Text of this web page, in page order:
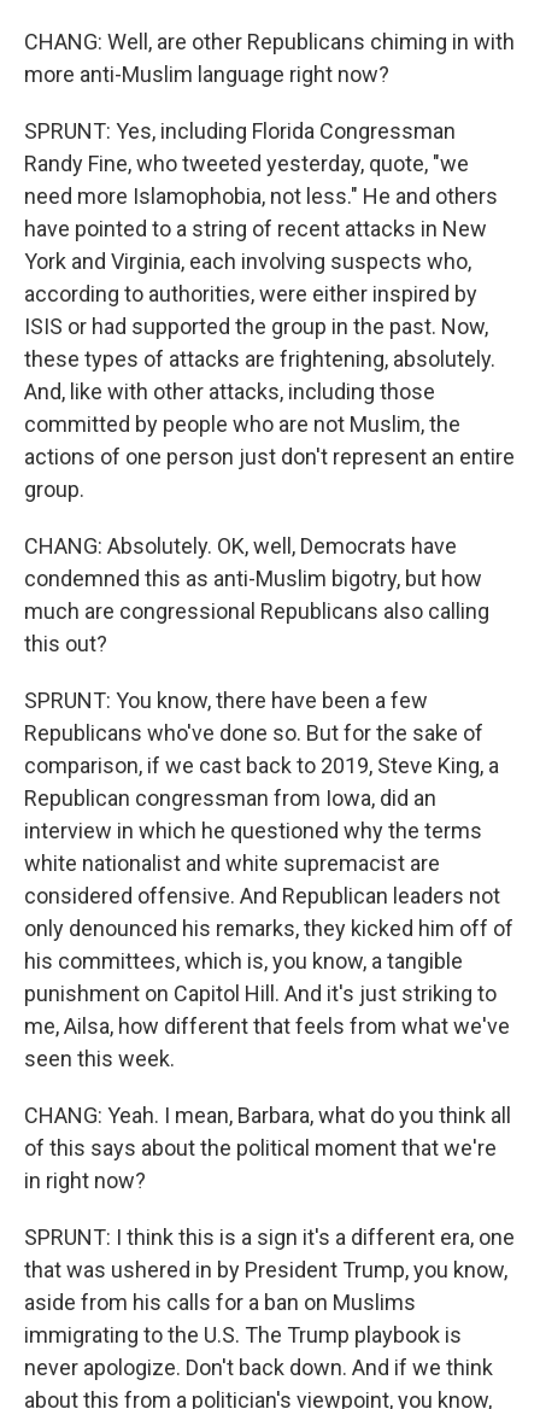
CHANG: Well, are other Republicans chiming in with
more anti-Muslim language right now?
SPRUNT: Yes, including Florida Congressman
Randy Fine, who tweeted yesterday, quote, "we
need more Islamophobia, not less." He and others
have pointed to a string of recent attacks in New
York and Virginia, each involving suspects who,
according to authorities, were either inspired by
ISIS or had supported the group in the past. Now,
these types of attacks are frightening, absolutely.
And, like with other attacks, including those
committed by people who are not Muslim, the
actions of one person just don't represent an entire
group.
CHANG: Absolutely. OK, well, Democrats have
condemned this as anti-Muslim bigotry, but how
much are congressional Republicans also calling
this out?
SPRUNT: You know, there have been a few
Republicans who've done so. But for the sake of
comparison, if we cast back to 2019, Steve King, a
Republican congressman from Iowa, did an
interview in which he questioned why the terms
white nationalist and white supremacist are
considered offensive. And Republican leaders not
only denounced his remarks, they kicked him off of
his committees, which is, you know, a tangible
punishment on Capitol Hill. And it's just striking to
me, Ailsa, how different that feels from what we've
seen this week.
CHANG: Yeah. I mean, Barbara, what do you think all
of this says about the political moment that we're
in right now?
SPRUNT: I think this is a sign it's a different era, one
that was ushered in by President Trump, you know,
aside from his calls for a ban on Muslims
immigrating to the U.S. The Trump playbook is
never apologize. Don't back down. And if we think
about this from a politician's viewpoint, you know,